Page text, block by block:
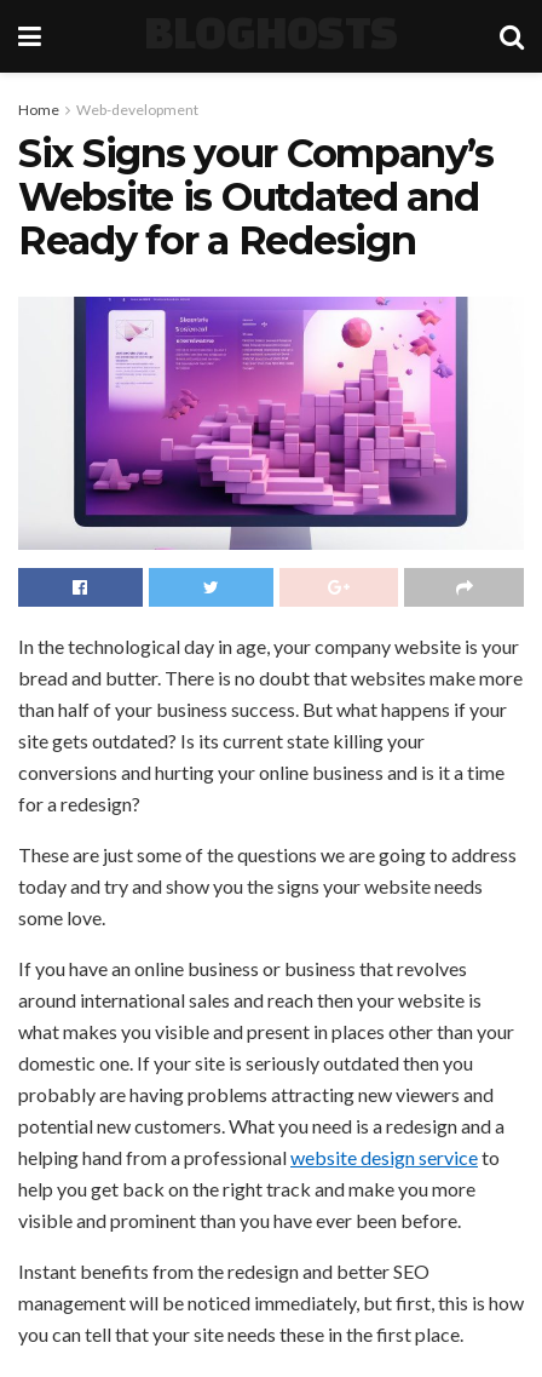
Home Web-development
Six Signs your Company’s
Website is Outdated and
Ready for a Redesign
In the technological day in age, your company website is your
bread and butter. There is no doubt that websites make more
than half of your business success. But what happens if your
site gets outdated? Is its current state killing your
conversions and hurting your online business and is it a time
for a redesign?
These are just some of the questions we are going to address
today and try and show you the signs your website needs
some love.
If you have an online business or business that revolves
around international sales and reach then your website is
what makes you visible and present in places other than your
domestic one. If your site is seriously outdated then you
probably are having problems attracting new viewers and
potential new customers. What you need is a redesign and a
helping hand from a professionalwebsite design serviceto
help you get back on the right track and make you more
visible and prominent than you have ever been before.
Instant benefits from the redesign and better SEO
management will be noticed immediately, but first, this is how
you can tell that your site needs these in the first place.